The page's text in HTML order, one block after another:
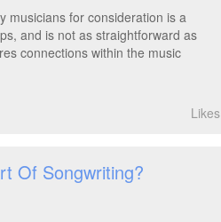
musicians for consideration is a
and is not as straightforward as
connections within the music
Likes
Of Songwriting?